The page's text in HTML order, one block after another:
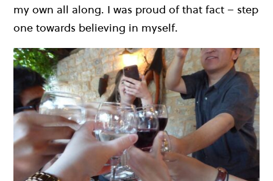
my own all along. I was proud of that fact – step
one towards believing in myself.